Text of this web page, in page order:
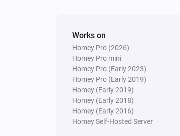
Works on
Homey Pro (2026)
Homey Pro mini
Homey Pro (Early 2023)
Homey Pro (Early 2019)
Homey (Early 2019)
Homey (Early 2018)
Homey (Early 2016)
Homey Self-Hosted Server